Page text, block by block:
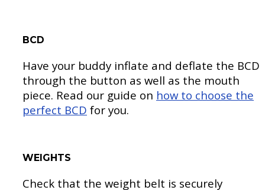
BCD
Have your buddy inflate and deflate the BCD
through the button as well as the mouth
piece. Read our guide on how to choose the
perfect BCD for you.
WEIGHTS
Check that the weight belt is securely